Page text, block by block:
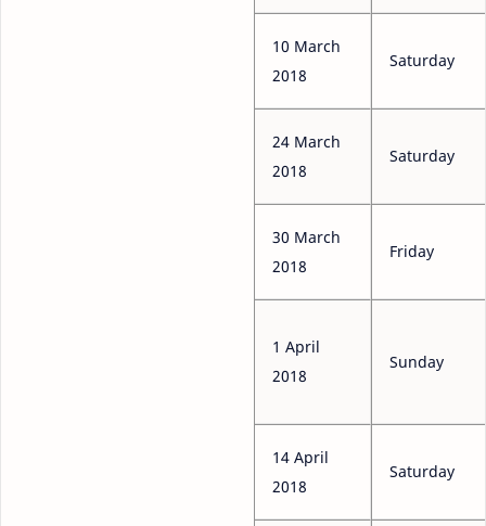
10 March
2018
Saturday
24 March
2018
Saturday
30 March
2018
Friday
1 April
2018
Sunday
14 April
2018
Saturday